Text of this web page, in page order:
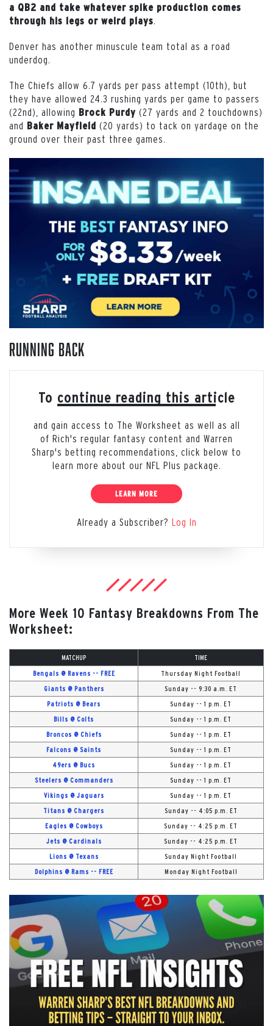
a QB2 and take whatever spike production comes
through his legs or weird plays
Denver has another minuscule team total as a road
underdog.
The Chiefs allow 6.7 yards per pass attempt (10th), but
they have allowed 24.3 rushing yards per game to passers
(22nd), allowing Brock Purdy (27 yards and 2 touchdowns)
and Baker Mayfield (20 yards) to tack on yardage on the
ground over their past three games.
Running Back
To continue reading this article
and gain access to The Worksheet as well as all
of Rich's regular fantasy content and Warren
Sharp's betting recommendations, click below to
learn more about our NFL Plus package.
LEARN MORE
Already a Subscriber? Log In
More Week 10 Fantasy Breakdowns From The
Worksheet:
MATCHUP TIME
Bengals @ Ravens -- FREE Thursday Night Football
Giants @ Panthers Sunday -- 9:30 a.m. ET
Patriots @ Bears Sunday -- 1 p.m. ET
Bills @ Colts Sunday -- 1 p.m. ET
Broncos @ Chiefs Sunday -- 1 p.m. ET
Falcons @ Saints Sunday -- 1 p.m. ET
49ers @ Bucs Sunday -- 1 p.m. ET
Steelers @ Commanders Sunday -- 1 p.m. ET
Vikings @ Jaguars Sunday -- 1 p.m. ET
Titans @ Chargers Sunday -- 4:05 p.m. ET
Eagles @ Cowboys Sunday -- 4:25 p.m. ET
Jets @ Cardinals Sunday -- 4:25 p.m. ET
Lions @ Texans Sunday Night Football
Dolphins @ Rams -- FREE Monday Night Football